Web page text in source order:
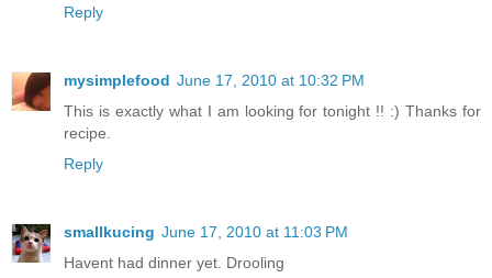
Reply
mysimplefood June 17, 2010 at 10:32 PM
This is exactly what I am looking for tonight !! :) Thanks for
recipe.
Reply
smallkucing June 17, 2010 at 11:03 PM
Havent had dinner yet. Drooling